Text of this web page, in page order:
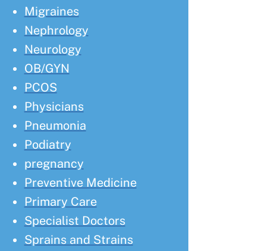
Migraines
Nephrology
Neurology
OB/GYN
PCOS
Physicians
Pneumonia
Podiatry
pregnancy
Preventive Medicine
Primary Care
Specialist Doctors
Sprains and Strains